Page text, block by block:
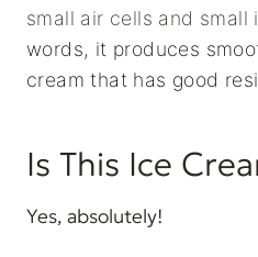
small air cells and small
words, it produces
cream that has good
Is This Ice
Yes, absolutely!